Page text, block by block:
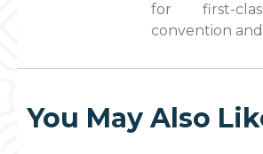
for first-
convention
You May Also